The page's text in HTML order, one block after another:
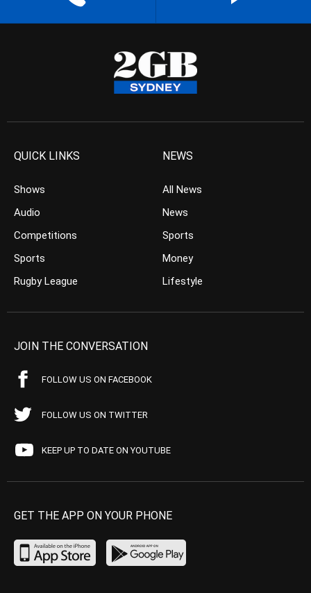
QUICK LINKS
Shows
Audio
Competitions
Sports
Rugby League
NEWS
All News
News
Sports
Money
Lifestyle
JOIN THE CONVERSATION
FOLLOW US ON FACEBOOK
FOLLOW US ON TWITTER
KEEP UP TO DATE ON YOUTUBE
GET THE APP ON YOUR PHONE